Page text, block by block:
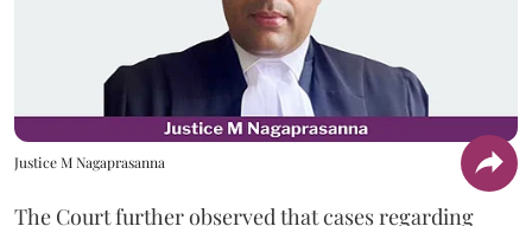
Justice M Nagaprasanna
The Court further observed that cases regarding